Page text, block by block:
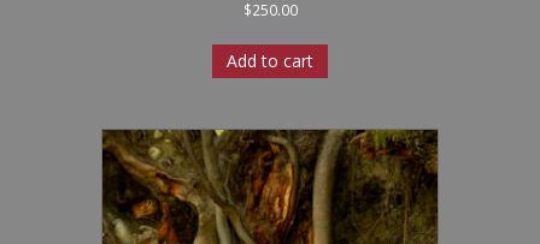
$250.00
Add to cart